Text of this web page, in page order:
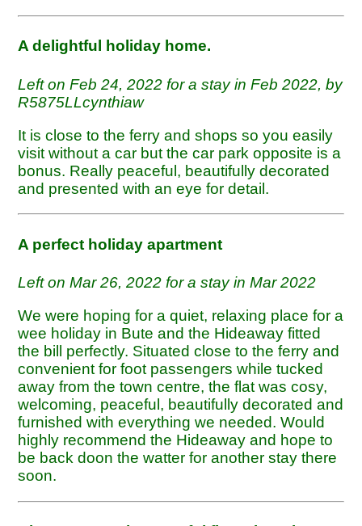
A delightful holiday home.
Left on Feb 24, 2022 for a stay in Feb 2022, by
R5875LLcynthiaw
It is close to the ferry and shops so you easily
visit without a car but the car park opposite is a
bonus. Really peaceful, beautifully decorated
and presented with an eye for detail.
A perfect holiday apartment
Left on Mar 26, 2022 for a stay in Mar 2022
We were hoping for a quiet, relaxing place for a
wee holiday in Bute and the Hideaway fitted
the bill perfectly. Situated close to the ferry and
convenient for foot passengers while tucked
away from the town centre, the flat was cosy,
welcoming, peaceful, beautifully decorated and
furnished with everything we needed. Would
highly recommend the Hideaway and hope to
be back doon the watter for another stay there
soon.